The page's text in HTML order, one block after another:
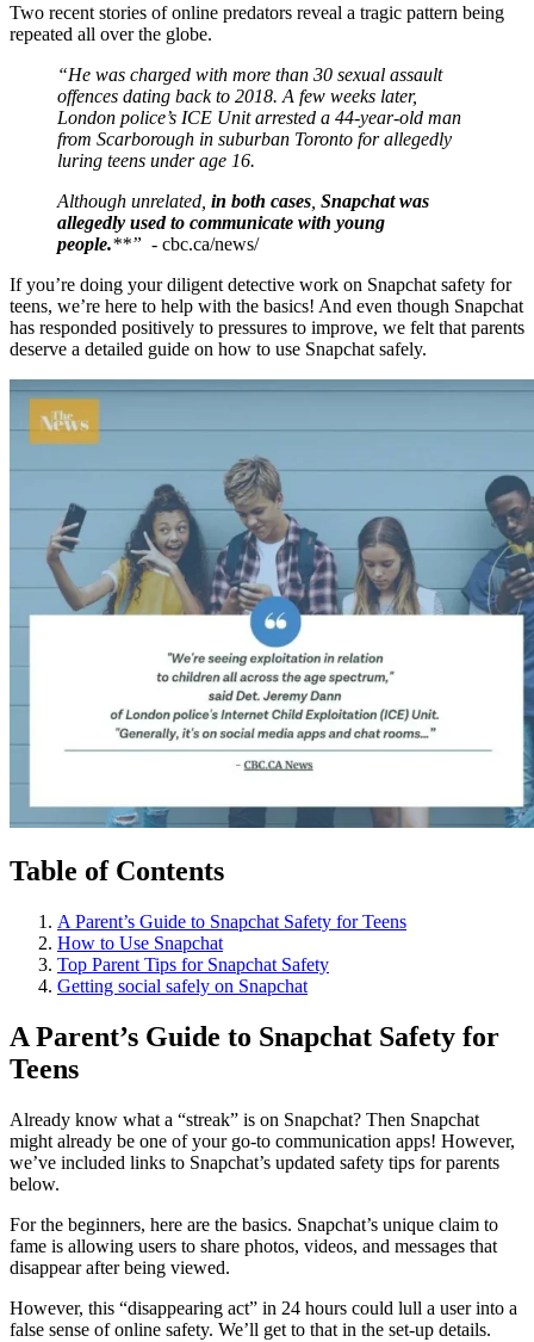
Two recent stories of online predators reveal a tragic pattern being
repeated all over the globe.
“He was charged with more than 30 sexual assault
offences dating back to 2018. A few weeks later,
London police’s ICE Unit arrested a 44-year-old man
from Scarborough in suburban Toronto for allegedly
luring teens under age 16.
Although unrelated, in both cases Snapchat was
allegedly used to communicate with young
people.**” - cbc.ca/news/
If you’re doing your diligent detective work on Snapchat safety for
teens, we’re here to help with the basics! And even though Snapchat
has responded positively to pressures to improve, we felt that parents
deserve a detailed guide on how to use Snapchat safely.
Table of Contents
A Parent’s Guide to Snapchat Safety for Teens
How to Use Snapchat
Top Parent Tips for Snapchat Safety
Getting social safely on Snapchat
A Parent’s Guide to Snapchat Safety for
Teens
Already know what a “streak” is on Snapchat? Then Snapchat
might already be one of your go-to communication apps! However,
we’ve included links to Snapchat’s updated safety tips for parents
below.
For the beginners, here are the basics. Snapchat’s unique claim to
fame is allowing users to share photos, videos, and messages that
disappear after being viewed.
However, this “disappearing act” in 24 hours could lull a user into a
false sense of online safety. We’ll get to that in the set-up details.